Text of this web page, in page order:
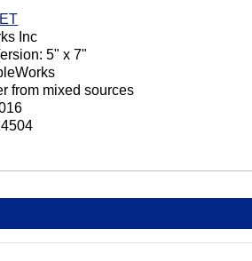
Inc
5" x 7"
from mixed sources